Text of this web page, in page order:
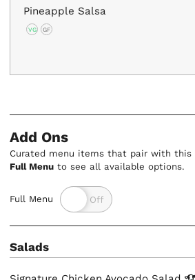
Pineapple Salsa
VG GF
Add Ons
Curated menu items that pair with this
Full Menu to see all available options.
Full Menu
Salads